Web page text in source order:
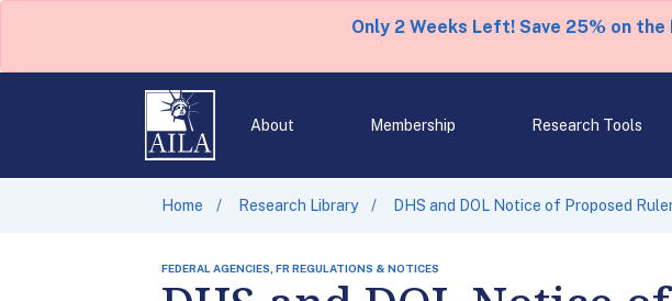
Only 2 Weeks Left! Save 25% on the
About Membership Research Tools
Home Research Library DHS and DOL Notice of Proposed
FEDERAL AGENCIES, FR REGULATIONS & NOTICES